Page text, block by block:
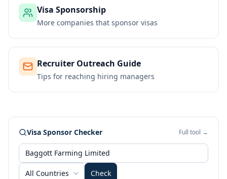
Visa Sponsorship
More companies that sponsor visas
Recruiter Outreach Guide
Tips for reaching hiring managers
Visa Sponsor Checker Full tool →
All Countries Check